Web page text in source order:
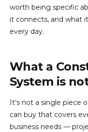
worth being specific
it connects, and what
every day.
What a
System is
It’s not a single piece
can buy that covers
business needs —